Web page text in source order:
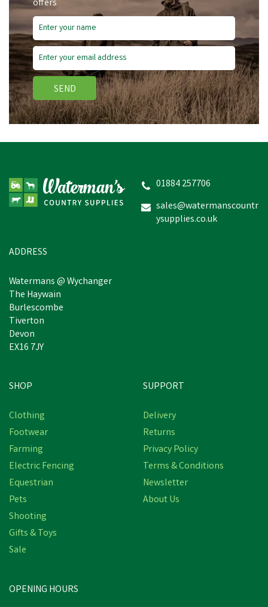
offers
SEND
01884 257706
sales@watermanscountr
ysupplies.co.uk
ADDRESS
Watermans @ Wychanger
The Haywain
Burlescombe
Tiverton
Devon
EX16 7JY
SHOP
Clothing
Footwear
Farming
Electric Fencing
Equestrian
Pets
Shooting
Gifts & Toys
Sale
SUPPORT
Delivery
Returns
Privacy Policy
Terms & Conditions
Newsletter
About Us
OPENING HOURS